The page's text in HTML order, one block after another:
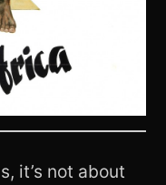
it’s not about